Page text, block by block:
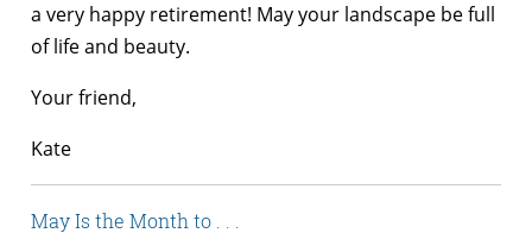
a very happy retirement! May your landscape be full
of life and beauty.
Your friend,
Kate
May Is the Month to . . .